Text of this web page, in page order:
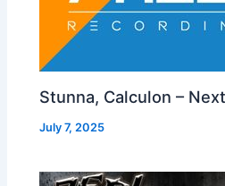
Stunna, Calculon –
July 7, 2025